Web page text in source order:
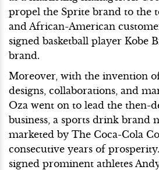
propel the Sprite brand to the
and African-American
signed basketball player Kobe
brand.
Moreover, with the invention
designs, collaborations, and
Oza went on to lead the then-
business, a sports drink brand
marketed by The Coca-Cola
consecutive years of
signed prominent athletes